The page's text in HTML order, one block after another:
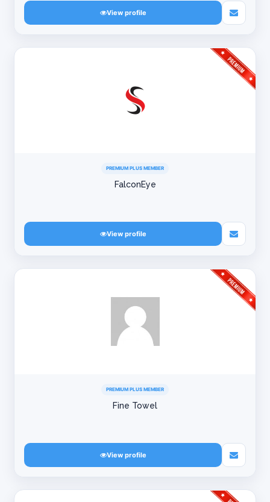
View profile
PREMIUM PLUS MEMBER
FalconEye
View profile
PREMIUM PLUS MEMBER
Fine Towel
View profile